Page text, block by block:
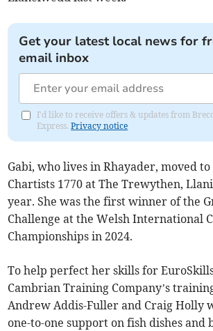
Get your latest local news for
email inbox
I'd like to receive offers & updates from
Express.Privacy notice
Gabi, who lives in Rhayader, moved
Chartists 1770 at The Trewythen,
year. She was the first winner of the
Challenge at the Welsh International
Championships in 2024.
To help perfect her skills for
Cambrian Training Company’s
Andrew Addis-Fuller and Craig Holly
one-to-one support on fish dishes and